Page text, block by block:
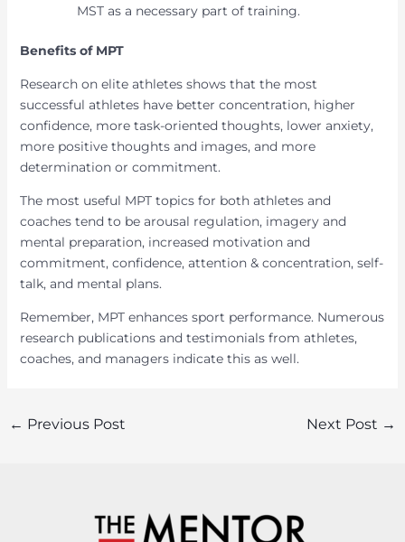
MST as a necessary part of training.
Benefits of MPT
Research on elite athletes shows that the most
successful athletes have better concentration, higher
confidence, more task-oriented thoughts, lower anxiety,
more positive thoughts and images, and more
determination or commitment.
The most useful MPT topics for both athletes and
coaches tend to be arousal regulation, imagery and
mental preparation, increased motivation and
commitment, confidence, attention & concentration, self-
talk, and mental plans.
Remember, MPT enhances sport performance. Numerous
research publications and testimonials from athletes,
coaches, and managers indicate this as well.
Post
← Previous Post Next Post →